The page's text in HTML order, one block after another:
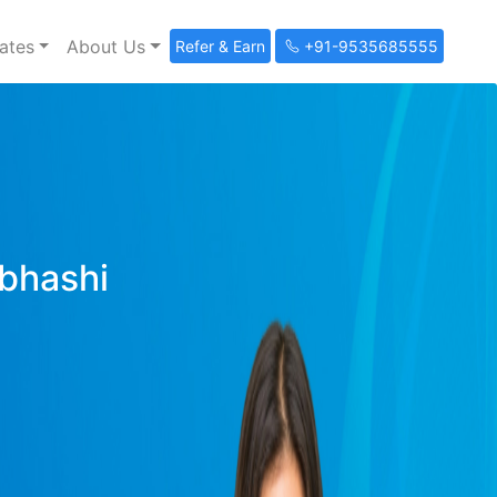
About Us Refer & Earn +91-9535685555